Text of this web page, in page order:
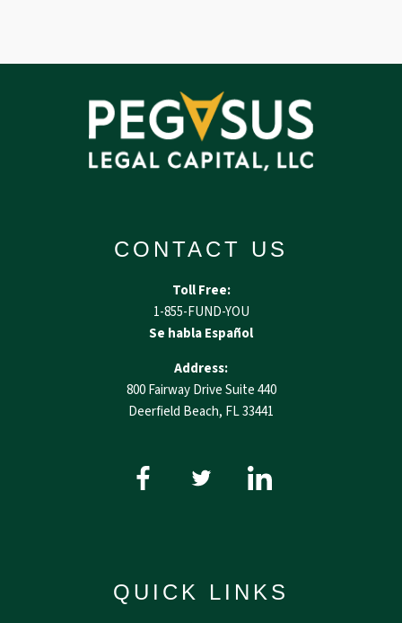
CONTACT US
Toll Free:
1-855-FUND-YOU
Se habla Español
Address:
800 Fairway Drive Suite 440
Deerfield Beach, FL 33441
QUICK LINKS